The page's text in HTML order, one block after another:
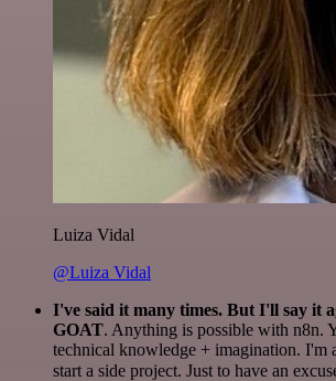
Luiza Vidal
@Luiza Vidal
I've said it many times. But I'll say it
GOAT. Anything is possible with n8n.
technical knowledge + imagination. I'm
start a side project. Just to have an